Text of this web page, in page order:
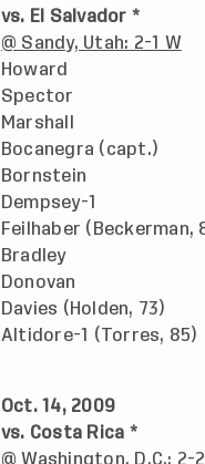
vs. El Salvador *
@ Sandy, Utah: 2-1 W
Howard
Spector
Marshall
Bocanegra (capt.)
Bornstein
Dempsey-1
Feilhaber (Beckerman,
Bradley
Donovan
Davies (Holden, 73)
Altidore-1 (Torres, 85)
Oct. 14, 2009
vs. Costa Rica *
@ Washington, D.C.: 2-